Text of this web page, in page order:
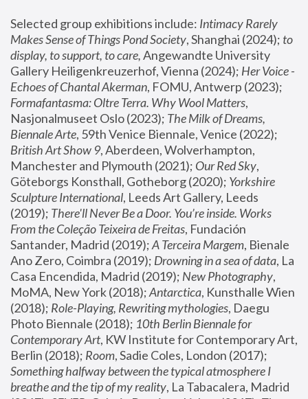
Selected group exhibitions include: Intimacy Rarely
Makes Sense of Things Pond Society, Shanghai (2024); to
display, to support, to care, Angewandte University
Gallery Heiligenkreuzerhof, Vienna (2024); Her Voice -
Echoes of Chantal Akerman
Formafantasma: Oltre Terra. Why Wool Matters,
Nasjonalmuseet Oslo (2023); The Milk of Dreams,
Biennale Arte
British Art Show 9, Aberdeen, Wolverhampton,
Manchester and Plymouth (2021); Our Red Sky,
Göteborgs Konsthall, Gotheborg (2020); Yorkshire
Sculpture International, Leeds Art Gallery, Leeds
(2019); There'll Never Be a Door. You’re inside. Works
From the Coleção Teixeira de Freitas, Fundación
Santander, Madrid (2019); A Terceira Margem, Bienale
Ano Zero, Coimbra (2019); Drowning in a sea of data, La
Casa Encendida, Madrid (2019); New Photography,
MoMA, New York (2018); Antarctica, Kunsthalle Wien
(2018); Role-Playing, Rewriting mythologies, Daegu
Photo Biennale (2018); 10th Berlin Biennale for
Contemporary Art, KW Institute for Contemporary Art,
Berlin (2018); Room
Something halfway between the typical atmosphere I
breathe and the tip of my reality, La Tabacalera, Madrid